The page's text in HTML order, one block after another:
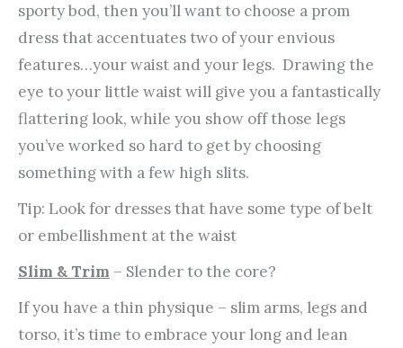
sporty bod, then you’ll want to choose a prom
dress that accentuates two of your envious
features…your waist and your legs. Drawing the
eye to your little waist will give you a fantastically
flattering look, while you show off those legs
you’ve worked so hard to get by choosing
something with a few high slits.
Tip: Look for dresses that have some type of belt
or embellishment at the waist
Slim & Trim – Slender to the core?
If you have a thin physique – slim arms, legs and
torso, it’s time to embrace your long and lean